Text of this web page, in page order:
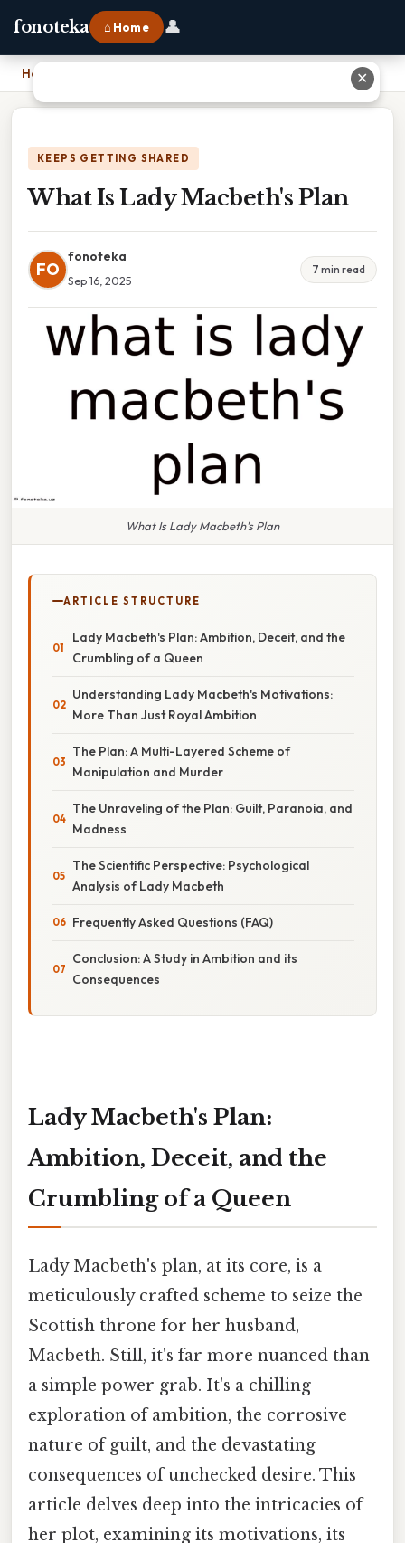
fonoteka ⌂ Home 👤
Home
KEEPS GETTING SHARED
What Is Lady Macbeth's Plan
FO
fonoteka
Sep 16, 2025
7 min read
What Is Lady Macbeth's Plan
ARTICLE STRUCTURE
Lady Macbeth's Plan: Ambition, Deceit, and the
Crumbling of a Queen
Understanding Lady Macbeth's Motivations:
More Than Just Royal Ambition
The Plan: A Multi-Layered Scheme of
Manipulation and Murder
The Unraveling of the Plan: Guilt, Paranoia, and
Madness
The Scientific Perspective: Psychological
Analysis of Lady Macbeth
Frequently Asked Questions (FAQ)
Conclusion: A Study in Ambition and its
Consequences
Lady Macbeth's Plan:
Ambition, Deceit, and the
Crumbling of a Queen
Lady Macbeth's plan, at its core, is a
meticulously crafted scheme to seize the
Scottish throne for her husband,
Macbeth. Still, it's far more nuanced than
a simple power grab. It's a chilling
exploration of ambition, the corrosive
nature of guilt, and the devastating
consequences of unchecked desire. This
article delves deep into the intricacies of
her plot, examining its motivations, its
✕